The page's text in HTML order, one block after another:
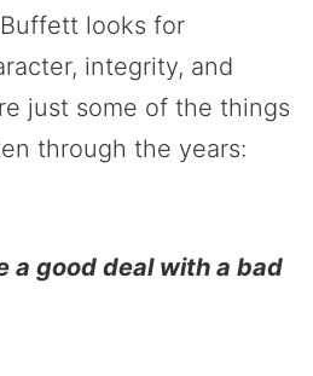
looks for
integrity, and
just some of the things
through the years:
a good deal with a bad